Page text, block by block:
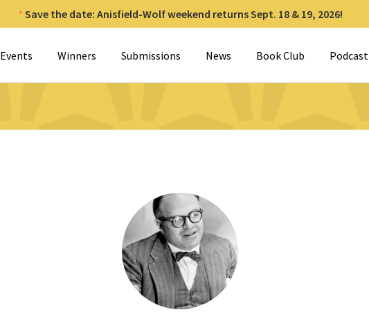
Save the date: Anisfield-Wolf weekend returns Sept. 18 & 19, 2026!
Events Winners Submissions News Book Club Podcast